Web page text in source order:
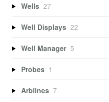
Wells 27
Well Displays 22
Well Manager 5
Probes 1
Arblines 7